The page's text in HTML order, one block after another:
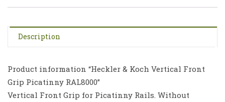
Description
Product information “Heckler & Koch Vertical Front
Grip Picatinny RAL8000”
Vertical Front Grip for Picatinny Rails. Without